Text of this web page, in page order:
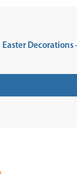
Easter Decorations